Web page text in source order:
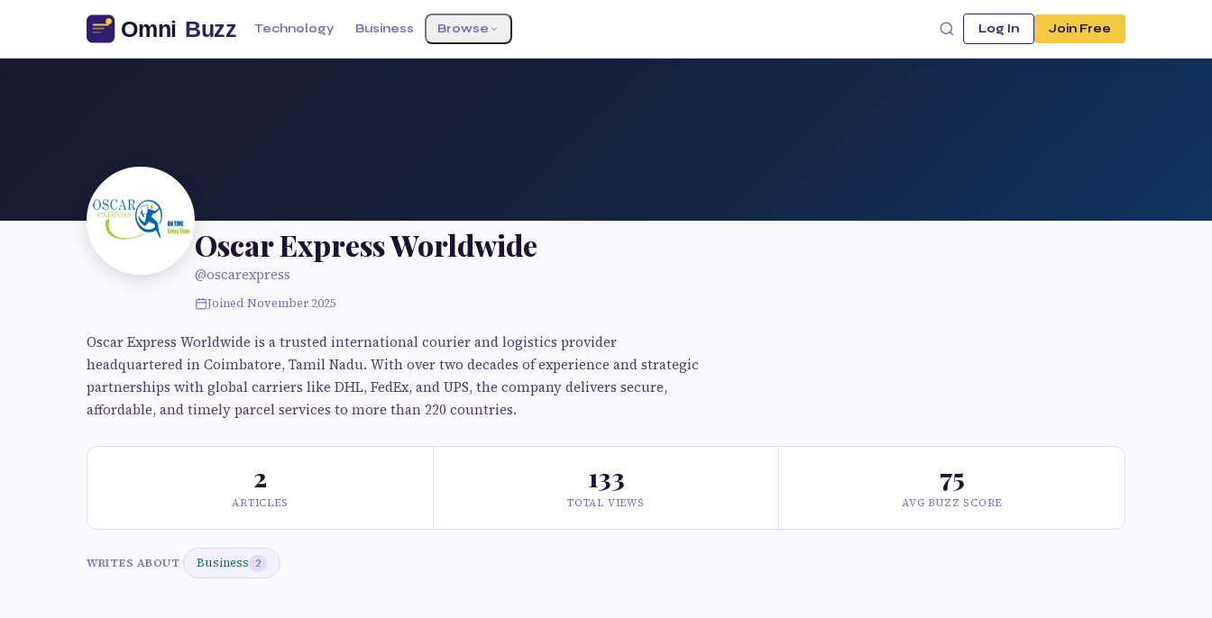
Technology Business Browse Log In Join Free
Oscar Express Worldwide
@oscarexpress
Joined November 2025
Oscar Express Worldwide is a trusted international courier and logistics provider
headquartered in Coimbatore, Tamil Nadu. With over two decades of experience and strategic
partnerships with global carriers like DHL, FedEx, and UPS, the company delivers secure,
affordable, and timely parcel services to more than 220 countries.
2
ARTICLES
133
TOTAL VIEWS
75
AVG BUZZ SCORE
WRITES ABOUT Business 2